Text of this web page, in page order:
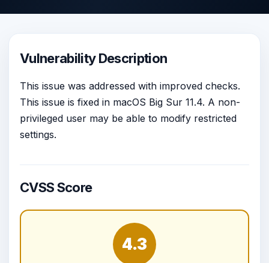
Vulnerability Description
This issue was addressed with improved checks.
This issue is fixed in macOS Big Sur 11.4. A non-
privileged user may be able to modify restricted
settings.
CVSS Score
4.3